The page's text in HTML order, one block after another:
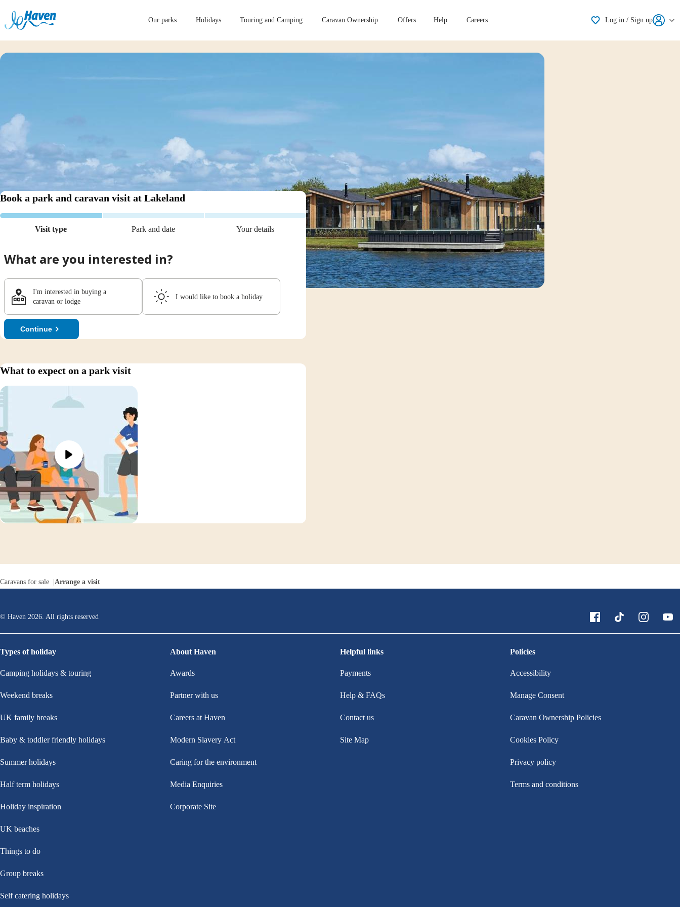
Our parks Holidays Touring and Camping Caravan Ownership Offers Help Careers
Log in / Sign up
Book a park and caravan visit at Lakeland
Visit type Park and date Your details
What are you interested in?
I'm interested in buying a
caravan or lodge
I would like to book a holiday
Continue
What to expect on a park visit
Caravans for sale Arrange a visit
© Haven 2026. All rights reserved
Types of holiday
Camping holidays & touring
Weekend breaks
UK family breaks
Baby & toddler friendly holidays
Summer holidays
Half term holidays
Holiday inspiration
UK beaches
Things to do
Group breaks
Self catering holidays
Helpful links
Payments
Help & FAQs
Contact us
Site Map
About Haven
Awards
Partner with us
Careers at Haven
Modern Slavery Act
Caring for the environment
Media Enquiries
Corporate Site
Policies
Accessibility
Manage Consent
Caravan Ownership Policies
Cookies Policy
Privacy policy
Terms and conditions